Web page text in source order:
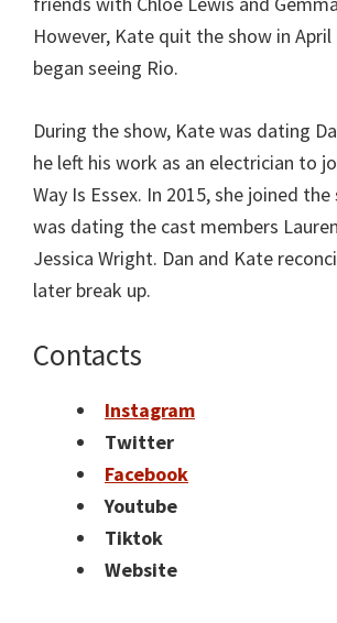
However, Kate quit the show in April
began seeing Rio.
During the show, Kate was dating
he left his work as an electrician to
Way Is Essex. In 2015, she joined
was dating the cast members
Jessica Wright. Dan and Kate
later break up.
Contacts
Instagram
Twitter
Facebook
Youtube
Tiktok
Website